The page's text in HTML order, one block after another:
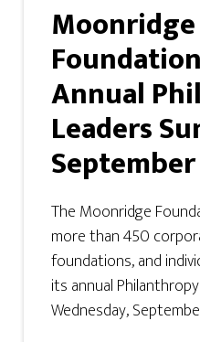
Moonridge
Annual
Leaders
September
The Moonridge
more than 450
foundations, and
its annual
Wednesday,